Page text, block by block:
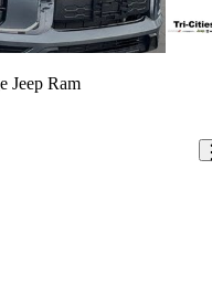
Jeep Ram